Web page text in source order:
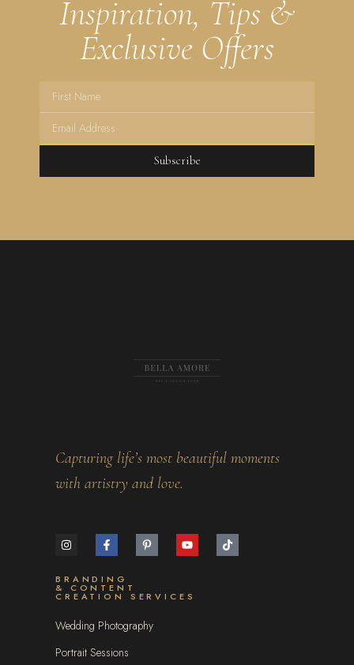
Inspiration, Tips &
Exclusive Offers
Subscribe
Capturing life’s most beautiful moments
with artistry and love.
BRANDING
& CONTENT
CREATION SERVICES
Wedding Photography
Portrait Sessions